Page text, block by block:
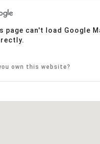
page can't load Google
own this website?